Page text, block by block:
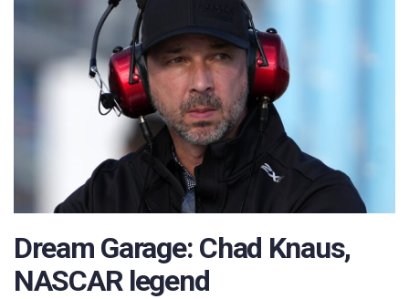
Dream Garage: Chad Knaus,
NASCAR legend